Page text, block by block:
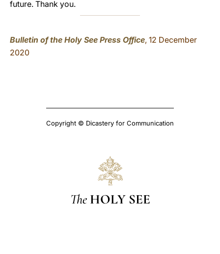
future. Thank you.
Bulletin of the Holy See Press Office, 12 December
2020
Copyright © Dicastery for Communication
The HOLY SEE